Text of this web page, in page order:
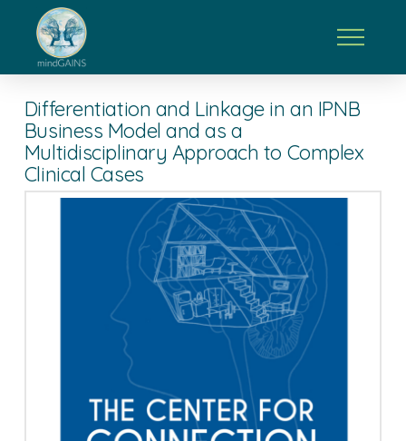
Differentiation and Linkage in an IPNB
Business Model and as a
Multidisciplinary Approach to Complex
Clinical Cases